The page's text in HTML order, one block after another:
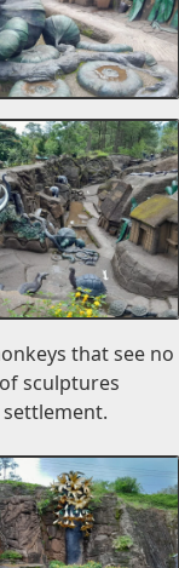
that see no
sculptures